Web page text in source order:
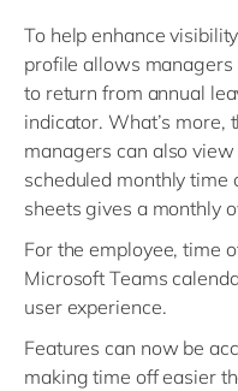
To help enhance
profile allows managers
to return from annual
indicator. What’s more,
managers can also
scheduled monthly time
sheets gives a monthly
For the employee, time
Microsoft Teams
user experience.
Features can now be
making time off easier